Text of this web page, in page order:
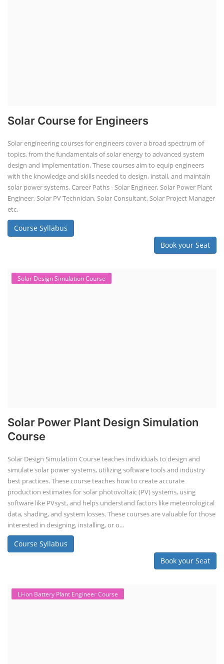
Solar Course for Engineers
Solar engineering courses for engineers cover a broad spectrum of
topics, from the fundamentals of solar energy to advanced system
design and implementation. These courses aim to equip engineers
with the knowledge and skills needed to design, install, and maintain
solar power systems. Career Paths - Solar Engineer, Solar Power Plant
Engineer, Solar PV Technician, Solar Consultant, Solar Project Manager
etc.
Course Syllabus
Book your Seat
Solar Design Simulation Course
Solar Power Plant Design Simulation
Course
Solar Design Simulation Course teaches individuals to design and
simulate solar power systems, utilizing software tools and industry
best practices. These course teaches how to create accurate
production estimates for solar photovoltaic (PV) systems, using
software like PVsyst, and helps understand factors like meteorological
data, shading, and system losses. These courses are valuable for those
interested in designing, installing, or o...
Course Syllabus
Book your Seat
Li-ion Battery Plant Engineer Course